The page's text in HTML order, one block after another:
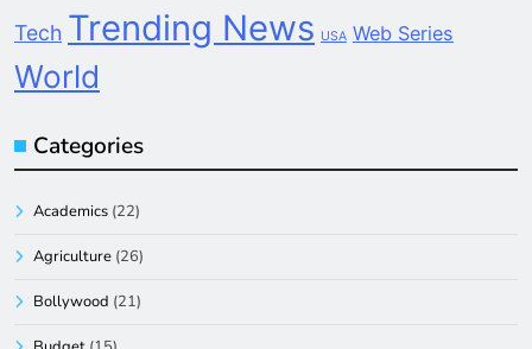
Tech Trending News USA Web Series
World
Categories
Academics (22)
Agriculture (26)
Bollywood (21)